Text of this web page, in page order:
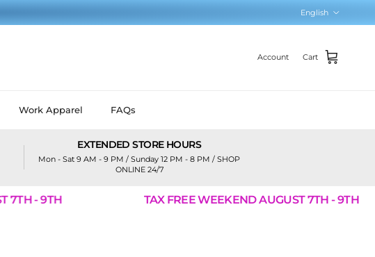
English
Account Cart
Work Apparel FAQs
EXTENDED STORE HOURS
Mon - Sat 9 AM - 9 PM / Sunday 12 PM - 8 PM / SHOP
ONLINE 24/7
- 9TH TAX FREE WEEKEND AUGUST 7TH - 9TH